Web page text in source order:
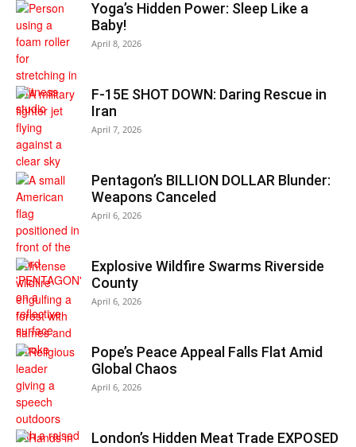
Yoga’s Hidden Power: Sleep Like a
Baby!
April 8, 2026
F-15E SHOT DOWN: Daring Rescue in
Iran
April 7, 2026
Pentagon’s BILLION DOLLAR Blunder:
Weapons Canceled
April 6, 2026
Explosive Wildfire Swarms Riverside
County
April 6, 2026
Pope’s Peace Appeal Falls Flat Amid
Global Chaos
April 6, 2026
London’s Hidden Meat Trade EXPOSED